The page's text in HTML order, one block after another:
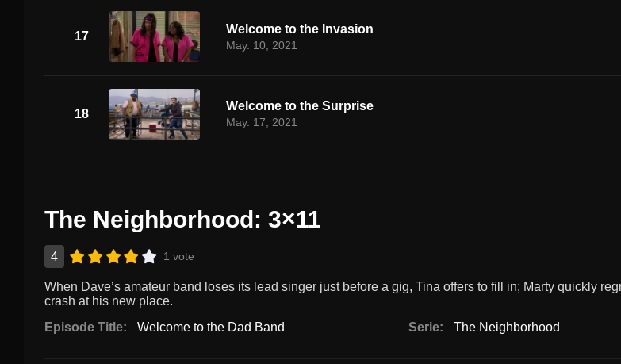
17
Welcome to the Invasion
May. 10, 2021
18
Welcome to the Surprise
May. 17, 2021
The Neighborhood: 3×11
4 1 vote
When Dave’s amateur band loses its lead singer just before a gig, Tina offers to fill in; Marty quickly
crash at his new place.
Episode Title:
Welcome to the Dad Band Serie: The Neighborhood